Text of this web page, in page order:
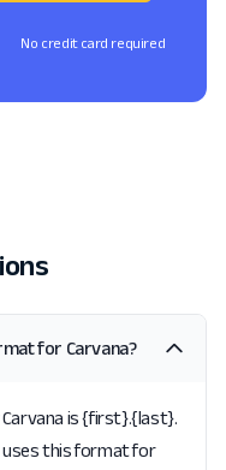
No credit card required
for Carvana?
is {first}.{last}.
uses this format for